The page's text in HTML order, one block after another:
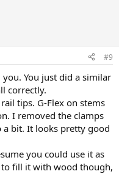
#9
You just did a similar
correctly.
tips. G-Flex on stems
I removed the clamps
bit. It looks pretty good
you could use it as
fill it with wood though,